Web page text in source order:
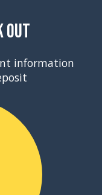
Out
information